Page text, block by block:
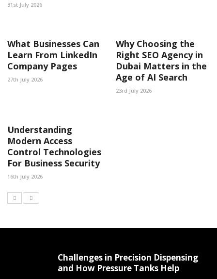
31st July 2026
What Businesses Can
Learn From LinkedIn
Company Pages
27th July 2026
Why Choosing the
Right SEO Agency in
Dubai Matters in the
Age of AI Search
23rd July 2026
Understanding
Modern Access
Control Technologies
For Business Security
16th July 2026
Challenges in Precision Dispensing
and How Pressure Tanks Help